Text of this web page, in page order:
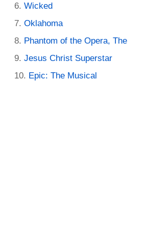
Wicked
Oklahoma
Phantom of the Opera, The
Jesus Christ Superstar
Epic: The Musical